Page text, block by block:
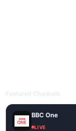
BBC One
LIVE